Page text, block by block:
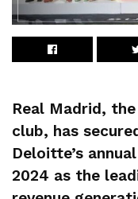
Real Madrid,
club, has
Deloitte’s
2024 as the